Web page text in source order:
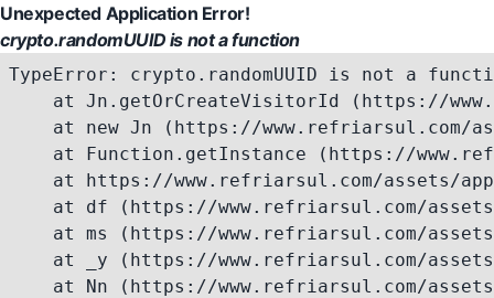
Unexpected Application Error!
crypto.randomUUID is not a function
TypeError: crypto.randomUUID is not a
at Jn.getOrCreateVisitorId (https://
at new Jn (https://www.refriarsul.com/
at Function.getInstance (https://
at https://www.refriarsul.com/assets/
at df (https://www.refriarsul.com/
at ms (https://www.refriarsul.com/
at _y (https://www.refriarsul.com/
at Nn (https://www.refriarsul.com/